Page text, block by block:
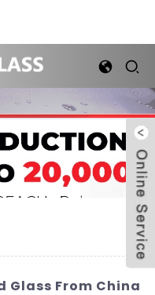
Glass From China